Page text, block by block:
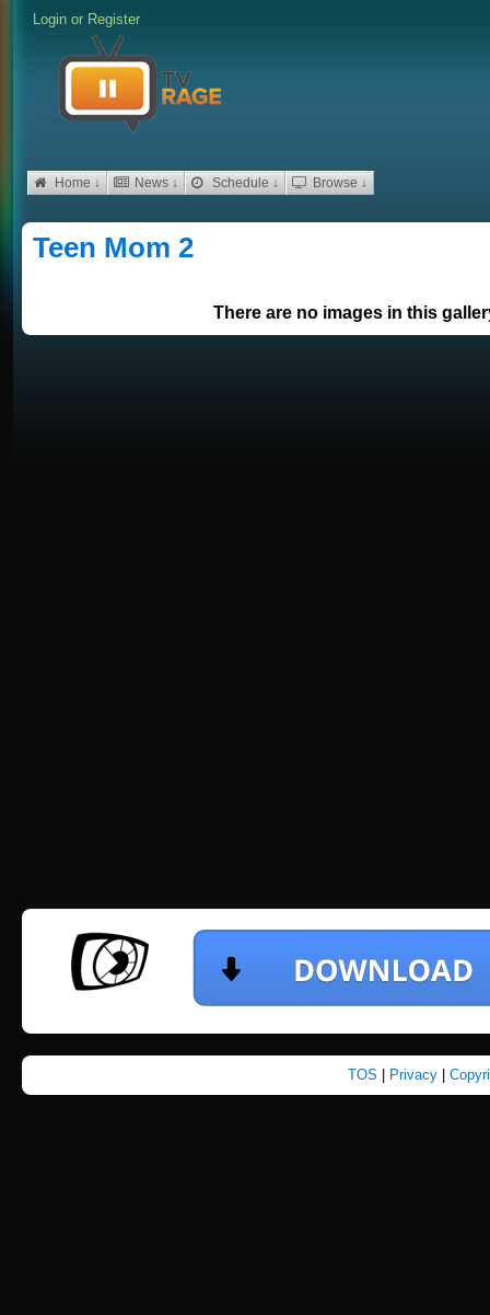
Login or Register
Home ↓ News ↓ Schedule ↓ Browse ↓
Teen Mom 2
There are no images in this
TOS Privacy